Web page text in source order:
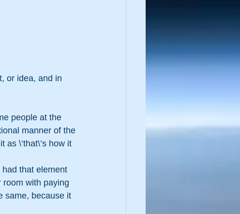
or idea, and in
people at the
manner of the
as \’that\’s how it
that element
room with paying
same, because it